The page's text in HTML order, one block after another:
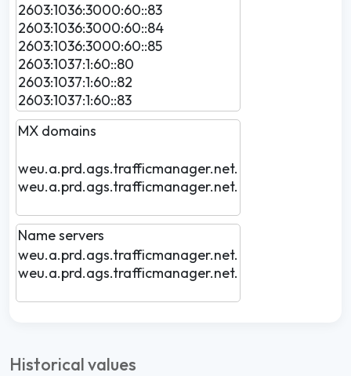
2603:1036:3000:60::83
2603:1036:3000:60::84
2603:1036:3000:60::85
2603:1037:1:60::80
2603:1037:1:60::82
2603:1037:1:60::83
MX domains
weu.a.prd.ags.trafficmanager.net.
weu.a.prd.ags.trafficmanager.net.
Name servers
weu.a.prd.ags.trafficmanager.net.
weu.a.prd.ags.trafficmanager.net.
Historical values